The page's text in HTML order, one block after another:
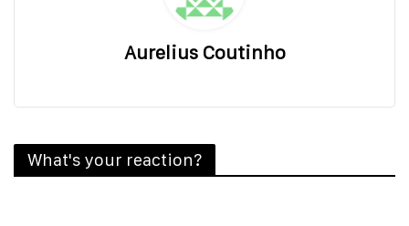
Aurelius Coutinho
What's your reaction?